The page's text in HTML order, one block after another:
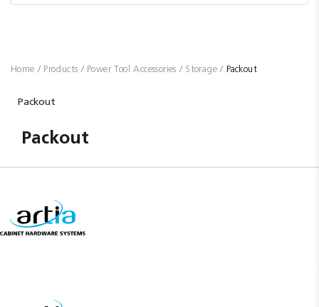
Home Products Power Tool Accessories Storage Packout
Packout
Packout